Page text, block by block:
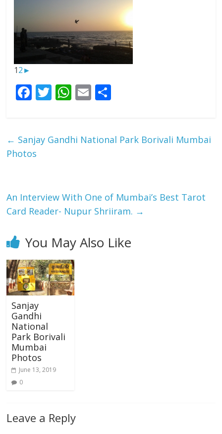
12►
F
b
o
T
er
W
s
E
l e
← Sanjay Gandhi National Park Borivali Mumbai
Photos
An Interview With One of Mumbai’s Best Tarot
Card Reader- Nupur Shriiram. →
You May Also Like
Sanjay
Gandhi
National
Park Borivali
Mumbai
Photos
June 13, 2019
0
Leave a Reply